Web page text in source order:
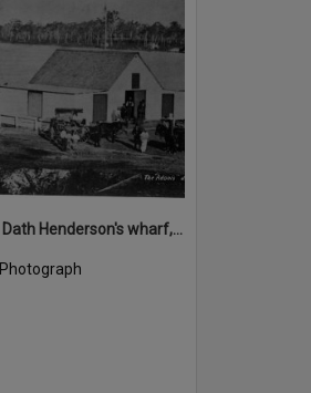
'Adonis', Dath Henderson's wharf, Tewantin, ca 1880
Photograph